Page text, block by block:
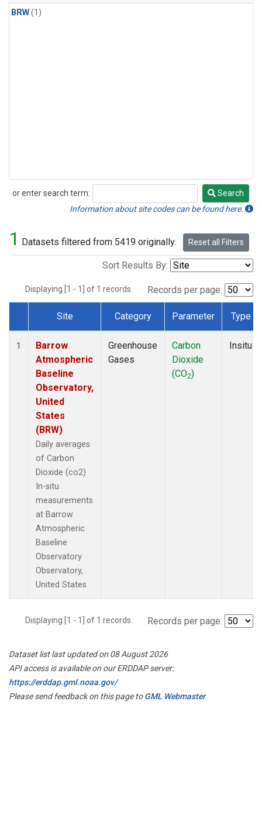
BRW(1)
or enter search term:
Search
Search
Information about site codes can be found here.
1 Datasets filtered from 5419 originally. Reset all Filters
Sort Results By:
Displaying [1 - 1] of 1 records. Records per page:
Dataset Number
Site Category Parameter Type
1
Barrow
Atmospheric
Baseline
Observatory,
United
States
(BRW)
Daily averages
of Carbon
Dioxide (co2)
In-situ
measurements
at Barrow
Atmospheric
Baseline
Observatory
Observatory,
United States
Greenhouse
Gases
Carbon
Dioxide
(CO2)
Insitu
Displaying [1 - 1] of 1 records. Records per page:
Dataset list last updated on 08 August 2026
API access is available on our ERDDAP server:
https://erddap.gml.noaa.gov/
Please send feedback on this page toGML Webmaster